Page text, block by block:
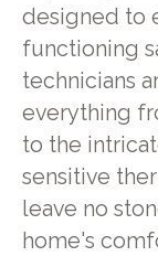
designed to
functioning
technicians
everything
to the
sensitive
leave no
home's